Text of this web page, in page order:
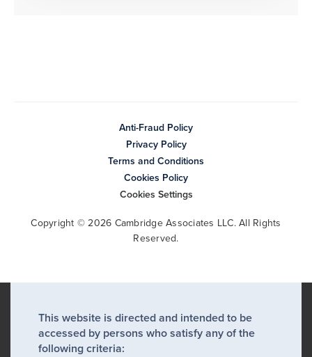
Anti-Fraud Policy
Privacy Policy
Terms and Conditions
Cookies Policy
Cookies Settings
Copyright © 2026 Cambridge Associates LLC. All Rights
Reserved.
This website is directed and intended to be
accessed by persons who satisfy any of the
following criteria: